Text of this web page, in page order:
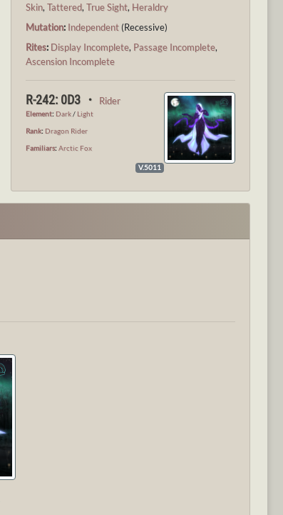
Skin,Tattered,True Sight, Heraldry
Mutation: Independent (Recessive)
Rites: Display Incomplete, Passage Incomplete,
Ascension Incomplete
R-242: 0D3 ・ Rider
Element: Dark/ Light
Rank: Dragon Rider
Familiars:Arctic Fox
V.5011